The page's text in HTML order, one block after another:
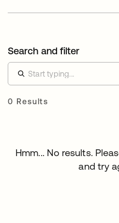
Search and filter
0 Results
Hmm... No results.
and try